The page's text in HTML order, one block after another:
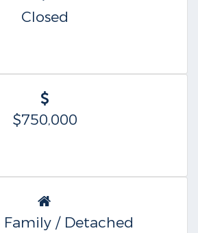
Closed
$750,000
Family / Detached